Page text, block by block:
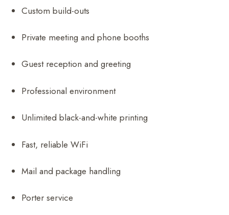
Custom build-outs
Private meeting and phone booths
Guest reception and greeting
Professional environment
Unlimited black-and-white printing
Fast, reliable WiFi
Mail and package handling
Porter service